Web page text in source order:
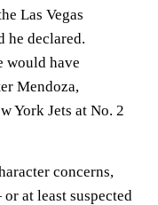
Las Vegas
he declared.
would have
Mendoza,
York Jets at No. 2
concerns,
at least suspected